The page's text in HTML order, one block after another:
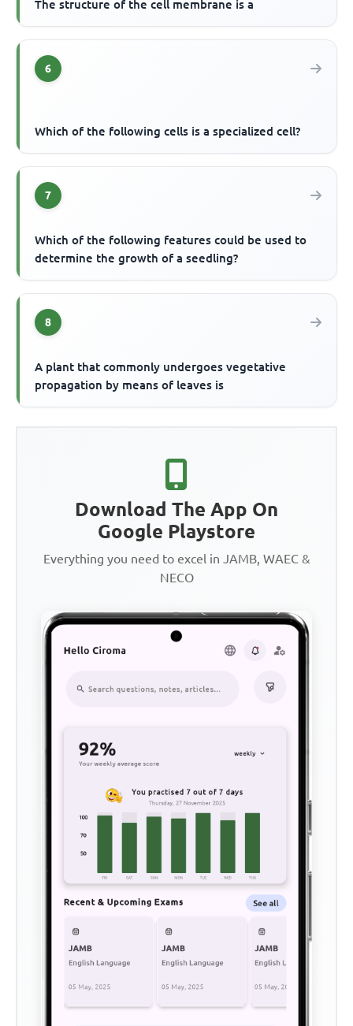
The structure of the cell membrane is a
6
Which of the following cells is a specialized cell?
7
Which of the following features could be used to
determine the growth of a seedling?
8
A plant that commonly undergoes vegetative
propagation by means of leaves is
Download The App On
Google Playstore
Everything you need to excel in JAMB, WAEC &
NECO